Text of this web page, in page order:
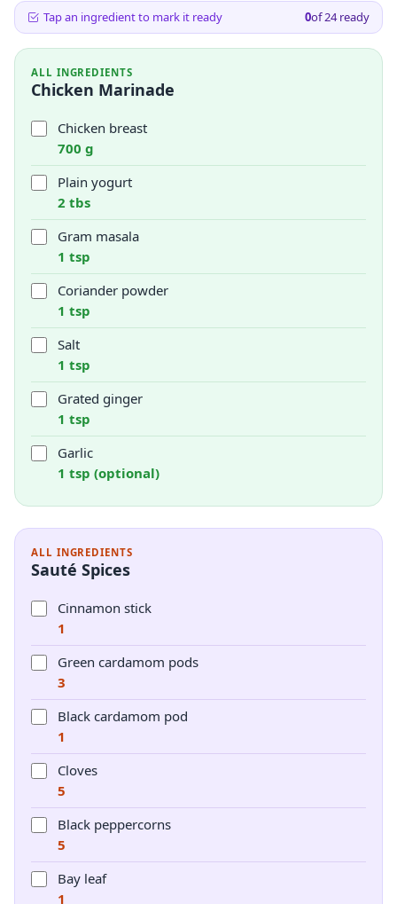
Tap an ingredient to mark it ready 0of24ready
ALL INGREDIENTS
Chicken Marinade
Chicken breast
700 g
Plain yogurt
2 tbs
Gram masala
1 tsp
Coriander powder
1 tsp
Salt
1 tsp
Grated ginger
1 tsp
Garlic
1 tsp (optional)
ALL INGREDIENTS
Sauté Spices
Cinnamon stick
1
Green cardamom pods
3
Black cardamom pod
1
Cloves
5
Black peppercorns
5
Bay leaf
1